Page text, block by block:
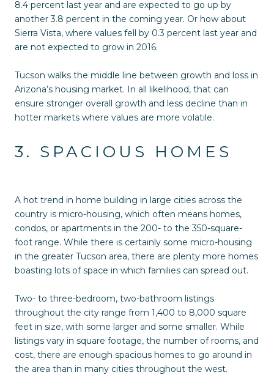
8.4 percent last year and are expected to go up by
another 3.8 percent in the coming year. Or how about
Sierra Vista, where values fell by 0.3 percent last year and
are not expected to grow in 2016.
Tucson walks the middle line between growth and loss in
Arizona’s housing market. In all likelihood, that can
ensure stronger overall growth and less decline than in
hotter markets where values are more volatile.
3. SPACIOUS HOMES
A hot trend in home building in large cities across the
country is micro-housing, which often means homes,
condos, or apartments in the 200- to the 350-square-
foot range. While there is certainly some micro-housing
in the greater Tucson area, there are plenty more homes
boasting lots of space in which families can spread out.
Two- to three-bedroom, two-bathroom listings
throughout the city range from 1,400 to 8,000 square
feet in size, with some larger and some smaller. While
listings vary in square footage, the number of rooms, and
cost, there are enough spacious homes to go around in
the area than in many cities throughout the west.